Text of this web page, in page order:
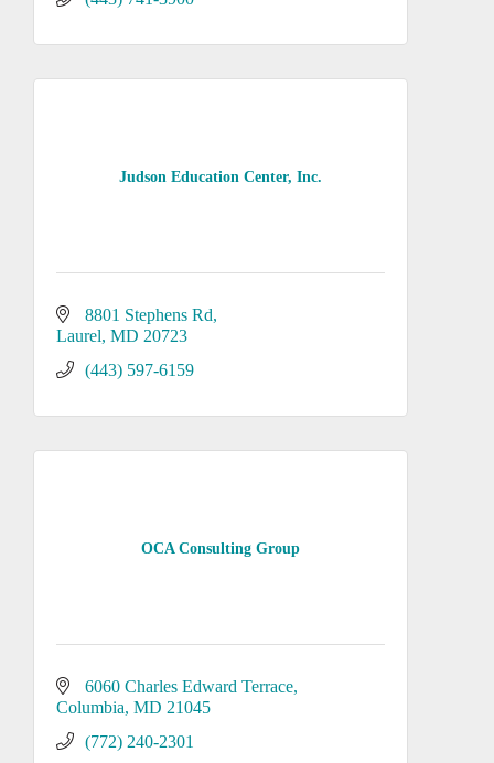
Judson Education Center, Inc.
8801 Stephens Rd
Laurel MD 20723
(443) 597-6159
OCA Consulting Group
6060 Charles Edward Terrace
Columbia MD 21045
(772) 240-2301